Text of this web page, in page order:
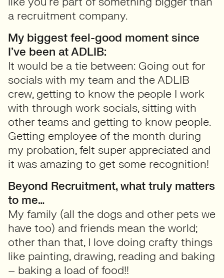
a recruitment company.
My biggest feel-good moment since
I’ve been at ADLIB:
It would be a tie between: Going out for
socials with my team and the ADLIB
crew, getting to know the people I work
with through work socials, sitting with
other teams and getting to know people.
Getting employee of the month during
my probation, felt super appreciated and
it was amazing to get some recognition!
Beyond Recruitment, what truly matters
to me…
My family (all the dogs and other pets we
have too) and friends mean the world;
other than that, I love doing crafty things
like painting, drawing, reading and baking
– baking a load of food!!